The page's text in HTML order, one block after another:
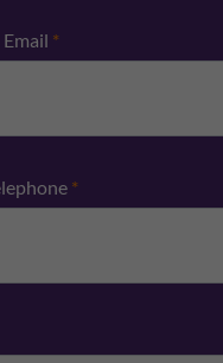
Email *
*